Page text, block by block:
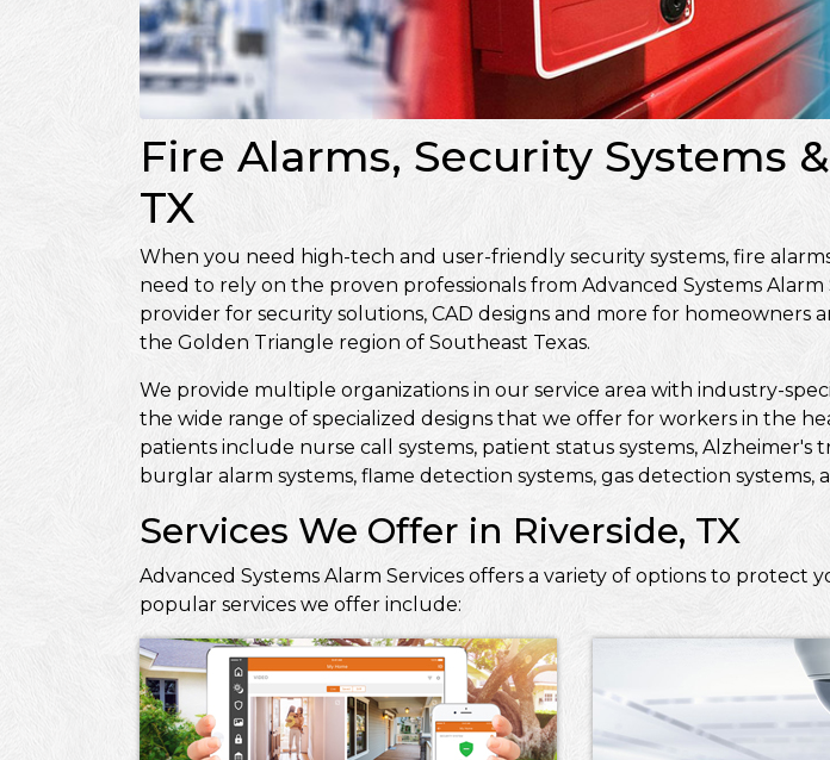
Fire Alarms, Security Systems
TX
When you need high-tech and user-friendly security systems, fire
need to rely on the proven professionals from Advanced Systems
provider for security solutions, CAD designs and more for
the Golden Triangle region of Southeast Texas.
We provide multiple organizations in our service area with industry-
the wide range of specialized designs that we offer for workers in the
patients include nurse call systems, patient status systems,
burglar alarm systems, flame detection systems, gas detection
Services We Offer in Riverside, TX
Advanced Systems Alarm Services offers a variety of options to protect
popular services we offer include: